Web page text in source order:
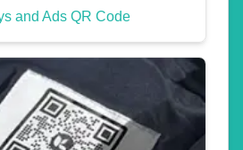
and Ads QR Code